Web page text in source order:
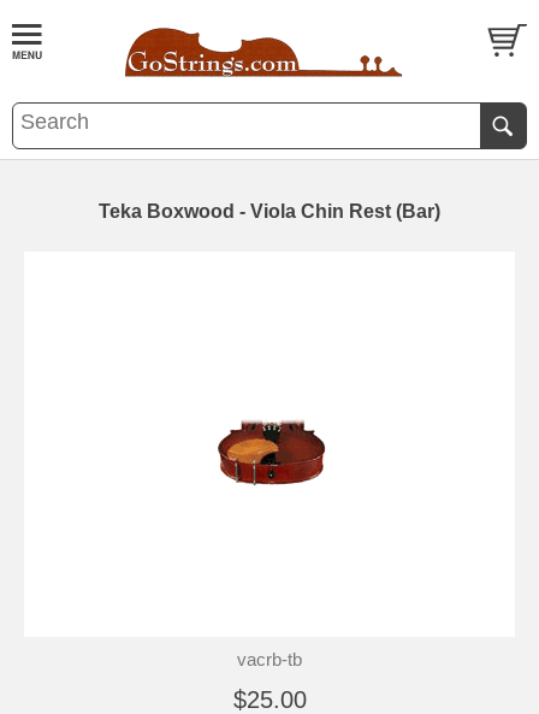
Teka Boxwood - Viola Chin Rest (Bar)
vacrb-tb
$25.00